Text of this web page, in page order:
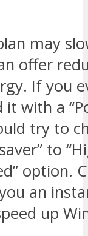
may
offer
If you
with a
try to
to
option.
an
up